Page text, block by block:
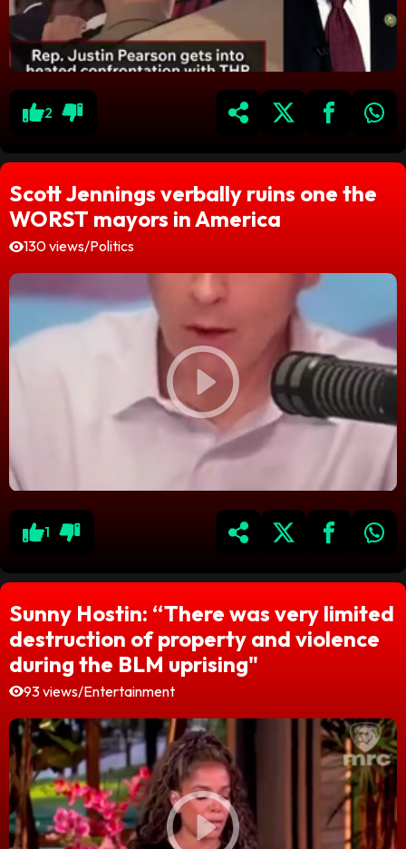
2
Scott Jennings verbally ruins one the
WORST mayors in America
130 views/Politics
1
Sunny Hostin: “There was very limited
destruction of property and violence
during the BLM uprising"
93 views/Entertainment